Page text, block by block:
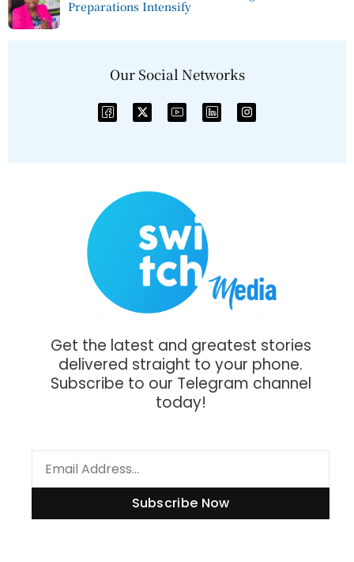
Preparations Intensify
Our Social Networks
Get the latest and greatest stories
delivered straight to your phone.
Subscribe to our Telegram channel
today!
Subscribe Now